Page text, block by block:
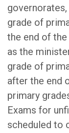
grade of
the end of
as the
grade of
after the end
primary
Exams for
scheduled to